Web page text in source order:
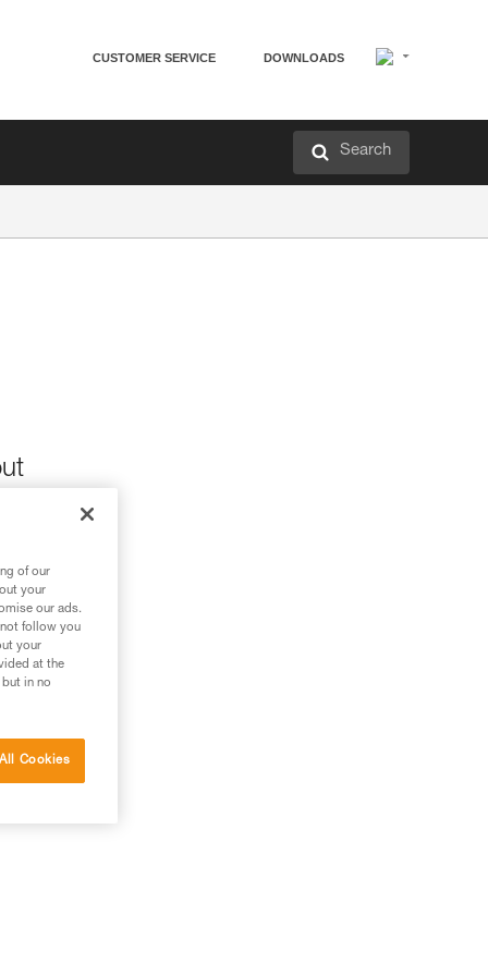
CUSTOMER SERVICE DOWNLOADS
Search
of our
your
our ads.
follow you
your
at the
in no
Cookies